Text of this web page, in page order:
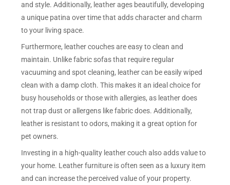
and style. Additionally, leather ages beautifully, developing
a unique patina over time that adds character and charm
to your living space.
Furthermore, leather couches are easy to clean and
maintain. Unlike fabric sofas that require regular
vacuuming and spot cleaning, leather can be easily wiped
clean with a damp cloth. This makes it an ideal choice for
busy households or those with allergies, as leather does
not trap dust or allergens like fabric does. Additionally,
leather is resistant to odors, making it a great option for
pet owners.
Investing in a high-quality leather couch also adds value to
your home. Leather furniture is often seen as a luxury item
and can increase the perceived value of your property.